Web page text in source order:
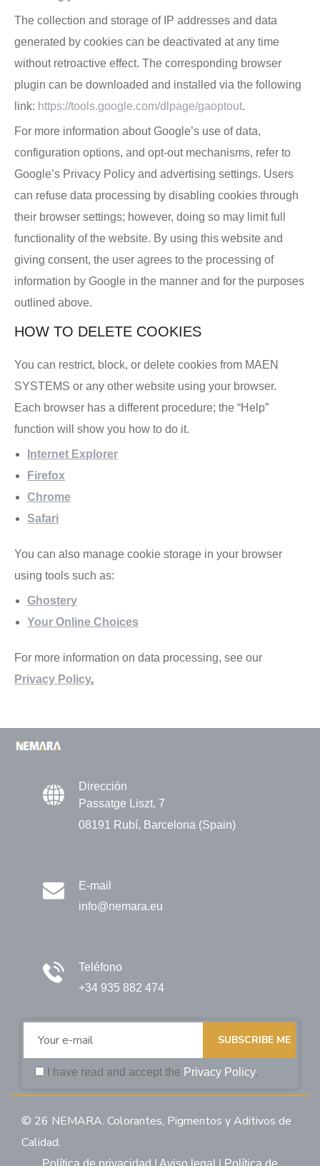
The collection and storage of IP addresses and data
generated by cookies can be deactivated at any time
without retroactive effect. The corresponding browser
plugin can be downloaded and installed via the following
link: https://tools.google.com/dlpage/gaoptout.
For more information about Google’s use of data,
configuration options, and opt-out mechanisms, refer to
Google’s Privacy Policy and advertising settings. Users
can refuse data processing by disabling cookies through
their browser settings; however, doing so may limit full
functionality of the website. By using this website and
giving consent, the user agrees to the processing of
information by Google in the manner and for the purposes
outlined above.
HOW TO DELETE COOKIES
You can restrict, block, or delete cookies from MAEN
SYSTEMS or any other website using your browser.
Each browser has a different procedure; the “Help”
function will show you how to do it.
Internet Explorer
Firefox
Chrome
Safari
You can also manage cookie storage in your browser
using tools such as:
Ghostery
Your Online Choices
For more information on data processing, see our
Privacy Policy.
Dirección
Passatge Liszt, 7
08191 Rubí, Barcelona (Spain)
E-mail
info@nemara.eu
Teléfono
+34 935 882 474
SUBSCRIBE ME
I have read and accept the Privacy Policy.
© 26 NEMARA. Colorantes, Pigmentos y Aditivos de
Calidad.